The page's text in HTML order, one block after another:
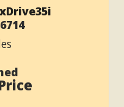
6714